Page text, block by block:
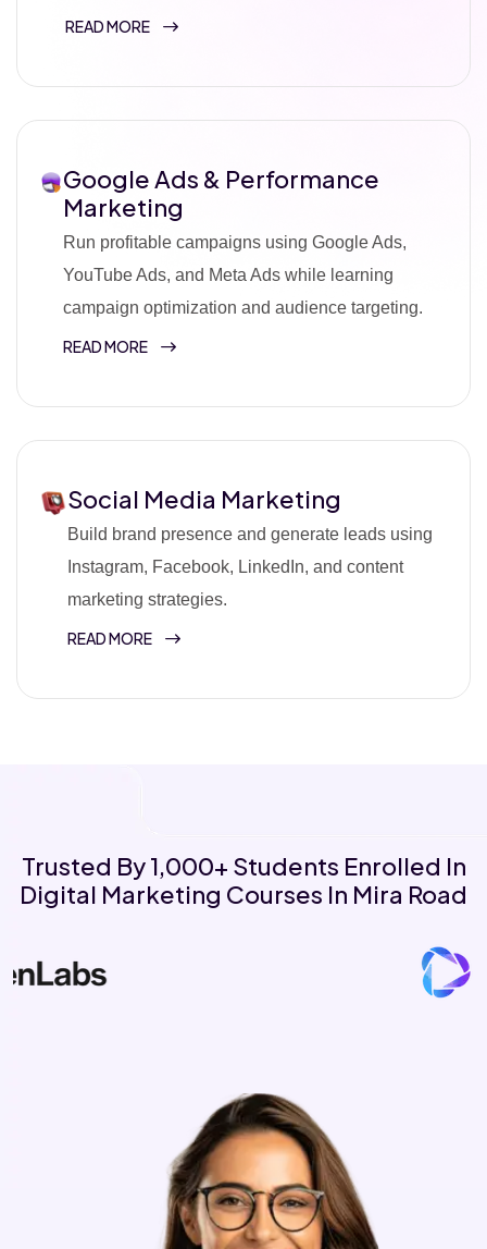
READ MORE
Google Ads & Performance
Marketing
Run profitable campaigns using Google Ads,
YouTube Ads, and Meta Ads while learning
campaign optimization and audience targeting.
READ MORE
Social Media Marketing
Build brand presence and generate leads using
Instagram, Facebook, LinkedIn, and content
marketing strategies.
READ MORE
Trusted By 1,000+ Students Enrolled In
Digital Marketing Courses In Mira Road